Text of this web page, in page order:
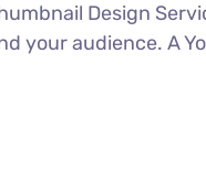
Design
your audience. A